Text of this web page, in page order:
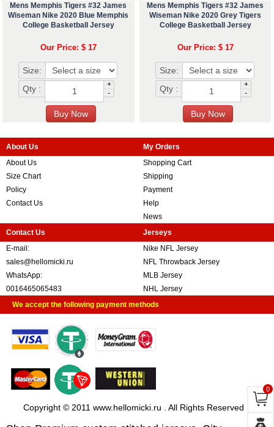
Mens Memphis Tigers #32 James
Wiseman Nike 2020 Blue Memphis
College Basketball Jersey
Our Price: $ 17
Size:
Qty :
+
-
Mens Memphis Tigers #32 James
Wiseman Nike 2020 Grey Tigers
College Basketball Jersey
Our Price: $ 17
Size:
Qty :
+
-
About Us
About Us
Size Chart
Policy
Contact Us
My Orders
Shopping Cart
Shipping
Payment
Help
News
Contact Us
E-mail:
sales@hellomicki.ru
WhatsApp:
0016465065483
Jerseys
Nike NFL Jersey
NFL Throwback Jersey
MLB Jersey
NHL Jersey
We accept the following payment methods
Copyright © 2011 www.hellomicki.ru . All Rights Reserved
0